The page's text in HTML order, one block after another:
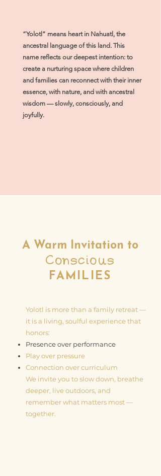
“Yolotl” means heart in Nahuatl, the
ancestral language of this land. This
name reflects our deepest intention: to
create a nurturing space where children
and families can reconnect with their inner
essence, with nature, and with ancestral
wisdom — slowly, consciously, and
joyfully.
A Warm Invitation to
Conscious
FAMILIES
Yolotl is more than a family retreat —
it is a living, soulful experience that
honors:
Presence over performance
Play over pressure
Connection over curriculum
We invite you to slow down, breathe
deeper, live outdoors, and
remember what matters most —
together.